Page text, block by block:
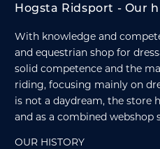
Hogsta Ridsport - Our
With knowledge and
and equestrian shop for
solid competence and the
riding, focusing mainly on
is not a daydream, the store
and as a combined webshop
OUR HISTORY